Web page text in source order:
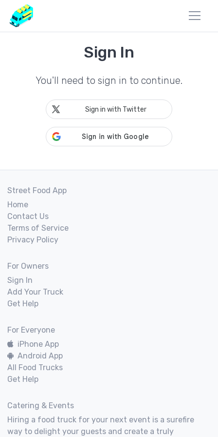
Sign In
You'll need to sign in to continue.
Sign in with Twitter
Street Food App
Home
Contact Us
Terms of Service
Privacy Policy
For Owners
Sign In
Add Your Truck
Get Help
For Everyone
iPhone App
Android App
All Food Trucks
Get Help
Catering & Events
Hiring a food truck for your next event is a surefire
way to delight your guests and create a truly